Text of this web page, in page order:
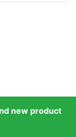
new product